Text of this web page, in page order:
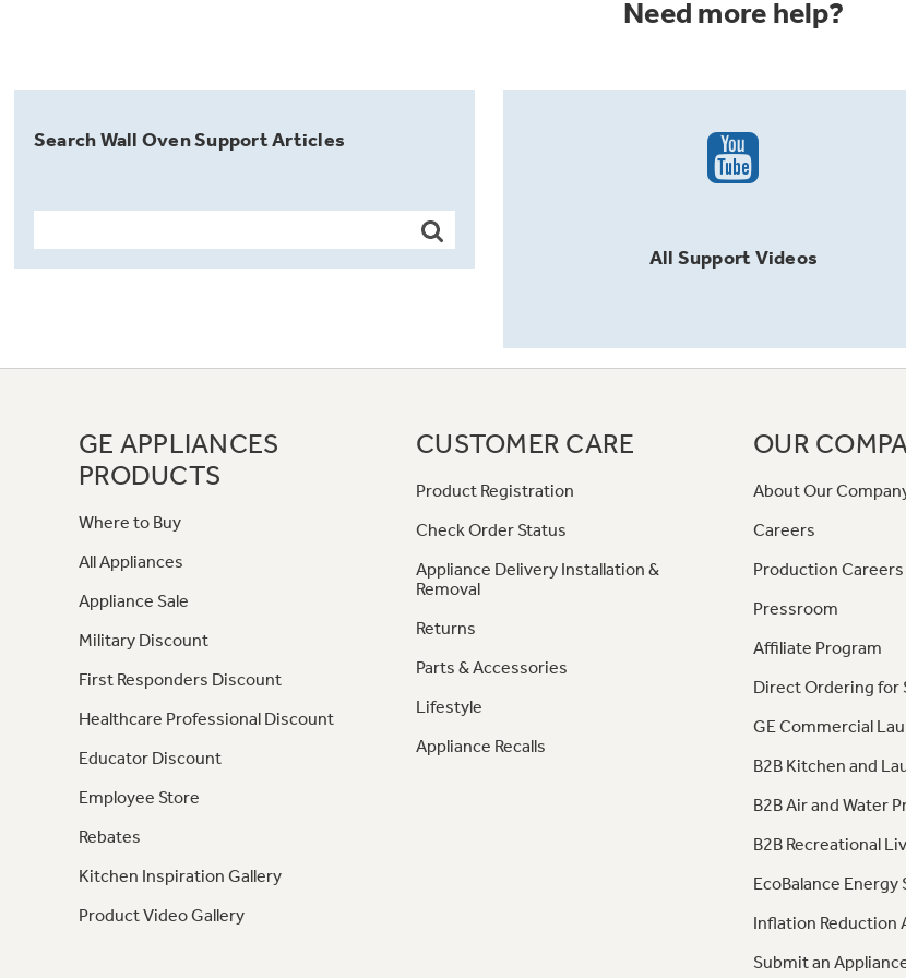
Need more help?
Search Wall Oven Support Articles
All Support Videos
GE APPLIANCES
PRODUCTS
Where to Buy
All Appliances
Appliance Sale
Military Discount
First Responders Discount
Healthcare Professional Discount
Educator Discount
Employee Store
Rebates
Kitchen Inspiration Gallery
Product Video Gallery
CUSTOMER CARE
Product Registration
Check Order Status
Appliance Delivery Installation &
Removal
Returns
Parts & Accessories
Lifestyle
Appliance Recalls
OUR
About Our
Careers
Production Careers
Pressroom
Affiliate Program
Direct Ordering for
GE Commercial
B2B Kitchen and
B2B Air and Water
B2B Recreational
EcoBalance Energy
Inflation Reduction
Submit an